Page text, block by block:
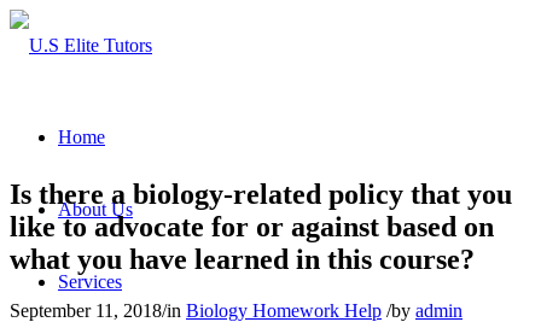
Home
About Us
Services
Is there a biology-related policy that you
like to advocate for or against based on
what you have learned in this course?
September 11, 2018/in Biology Homework Help /by admin